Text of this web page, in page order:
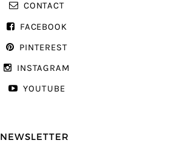
CONTACT
FACEBOOK
PINTEREST
INSTAGRAM
YOUTUBE
NEWSLETTER